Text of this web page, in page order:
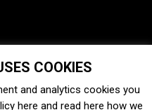
COOKIES
and analytics cookies you
here and read here how we